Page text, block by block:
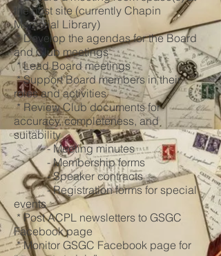
the host site (currently Chapin
Memorial Library)
* Develop the agendas for the Board
and Club meetings
* Lead Board meetings
* Support Board members in their
roles and activities
* Review Club documents for
accuracy, completeness, and
suitability
- Meeting minutes
- Membership forms
- Speaker contracts
- Registration forms for special
events
* Post ACPL newsletters to GSGC
Facebook page
* Monitor GSGC Facebook page for